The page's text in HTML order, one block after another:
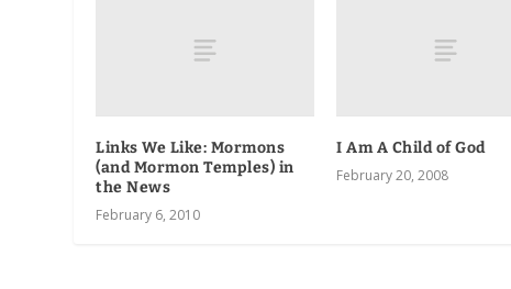
Links We Like: Mormons
(and Mormon Temples) in
the News
February 6, 2010
I Am A Child of God
February 20, 2008